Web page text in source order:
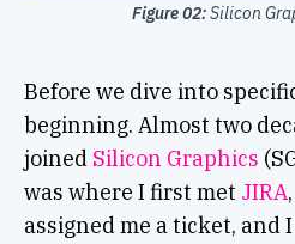
Figure 02:Silicon
Before we dive into
beginning. Almost two
joined Silicon Graphics
was where I first met JIRA
assigned me a ticket, and